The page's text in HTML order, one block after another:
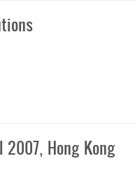
Hong Kong